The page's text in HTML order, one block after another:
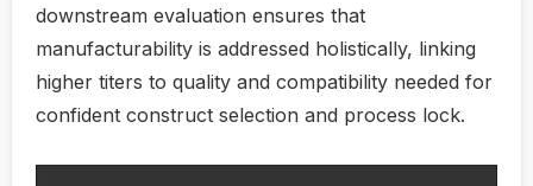
downstream evaluation ensures that
manufacturability is addressed holistically, linking
higher titers to quality and compatibility needed for
confident construct selection and process lock.